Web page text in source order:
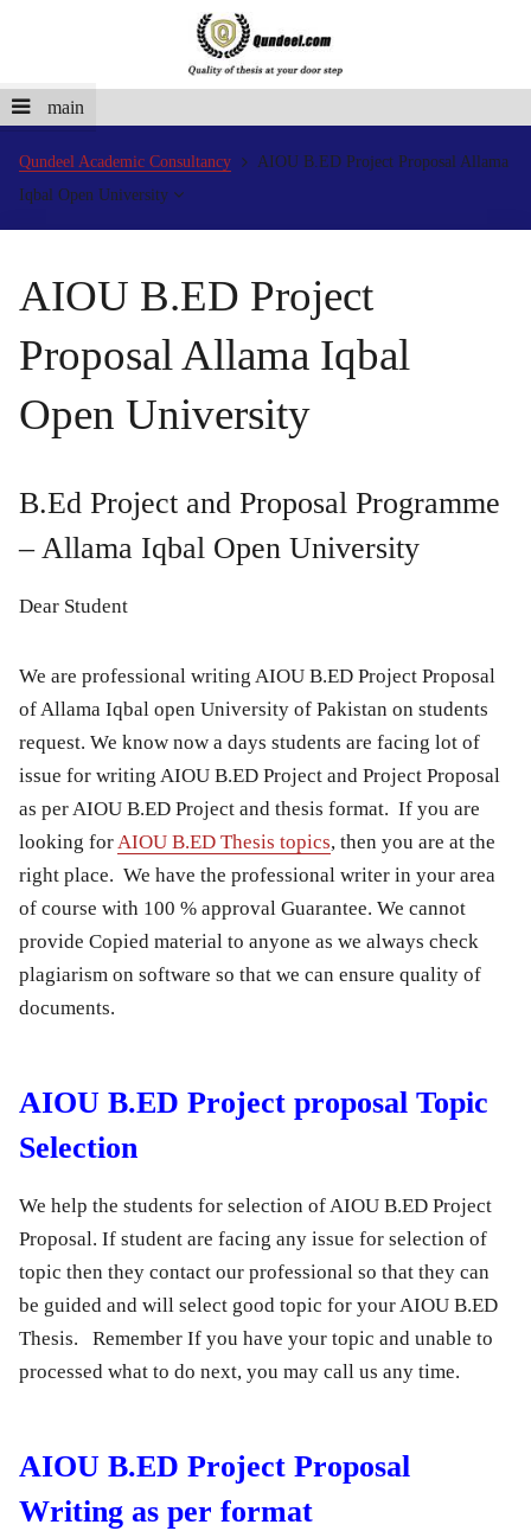
main
Qundeel Academic Consultancy
AIOU B.ED Project Proposal Allama
Iqbal Open University
AIOU B.ED Project
Proposal Allama Iqbal
Open University
B.Ed Project and Proposal Programme
– Allama Iqbal Open University
Dear Student
We are professional writing AIOU B.ED Project Proposal
of Allama Iqbal open University of Pakistan on students
request. We know now a days students are facing lot of
issue for writing AIOU B.ED Project and Project Proposal
as per AIOU B.ED Project and thesis format. If you are
looking forAIOU B.ED Thesis topics, then you are at the
right place. We have the professional writer in your area
of course with 100 % approval Guarantee. We cannot
provide Copied material to anyone as we always check
plagiarism on software so that we can ensure quality of
documents.
AIOU B.ED Project proposal Topic
Selection
We help the students for selection of AIOU B.ED Project
Proposal. If student are facing any issue for selection of
topic then they contact our professional so that they can
be guided and will select good topic for your AIOU B.ED
Thesis. Remember If you have your topic and unable to
processed what to do next, you may call us any time.
AIOU B.ED Project Proposal
Writing as per format